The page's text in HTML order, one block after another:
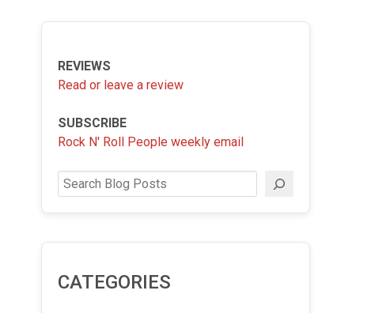
REVIEWS
Read or leave a review
SUBSCRIBE
Rock N' Roll People weekly email
Search
CATEGORIES